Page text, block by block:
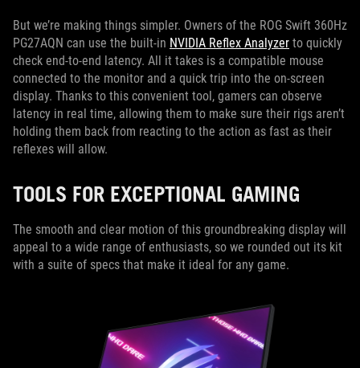
But we’re making things simpler. Owners of the ROG Swift 360Hz
PG27AQN can use the built-in NVIDIA Reflex Analyzer to quickly
check end-to-end latency. All it takes is a compatible mouse
connected to the monitor and a quick trip into the on-screen
display. Thanks to this convenient tool, gamers can observe
latency in real time, allowing them to make sure their rigs aren’t
holding them back from reacting to the action as fast as their
reflexes will allow.
TOOLS FOR EXCEPTIONAL GAMING
The smooth and clear motion of this groundbreaking display will
appeal to a wide range of enthusiasts, so we rounded out its kit
with a suite of specs that make it ideal for any game.